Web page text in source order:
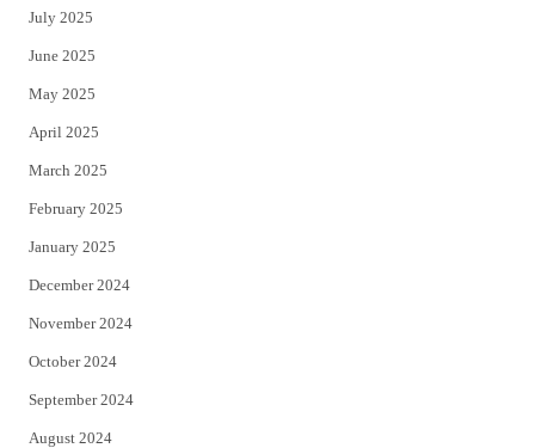
July 2025
June 2025
May 2025
April 2025
March 2025
February 2025
January 2025
December 2024
November 2024
October 2024
September 2024
August 2024